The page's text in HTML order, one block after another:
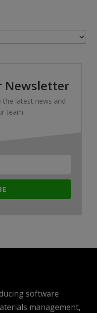
Newsletter
the latest news and
team.
software
management,